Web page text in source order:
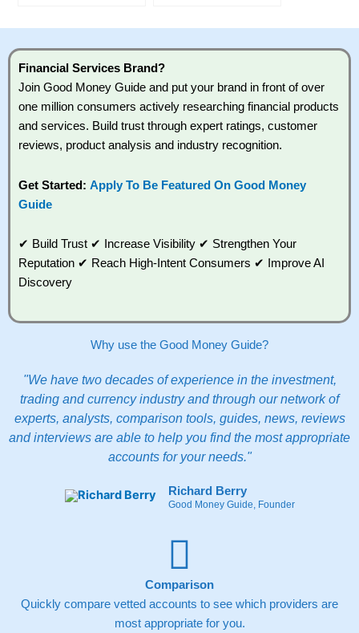
Financial Services Brand?
Join Good Money Guide and put your brand in front of over
one million consumers actively researching financial products
and services. Build trust through expert ratings, customer
reviews, product analysis and industry recognition.
Get Started: Apply To Be Featured On Good Money
Guide
✔ Build Trust ✔ Increase Visibility ✔ Strengthen Your
Reputation ✔ Reach High-Intent Consumers ✔ Improve AI
Discovery
Why use the Good Money Guide?
"We have two decades of experience in the investment,
trading and currency industry and through our network of
experts, analysts, comparison tools, guides, news, reviews
and interviews are able to help you find the most appropriate
accounts for your needs."
Richard Berry
Good Money Guide, Founder
Comparison
Quickly compare vetted accounts to see which providers are
most appropriate for you.